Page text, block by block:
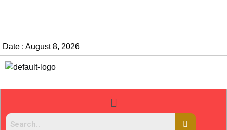
Date : August 8, 2026